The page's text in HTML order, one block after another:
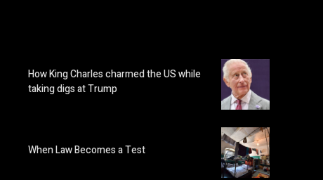
How King Charles charmed the US while
taking digs at Trump
When Law Becomes a Test